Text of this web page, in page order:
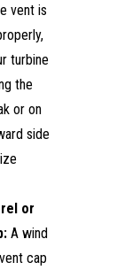
vent is
turbine
the
or on
side
or
A wind
cap